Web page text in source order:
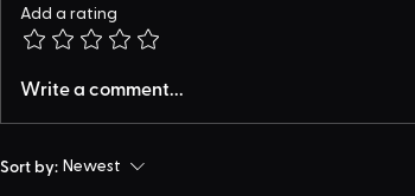
Add a rating
Write a comment...
Sort by: Newest